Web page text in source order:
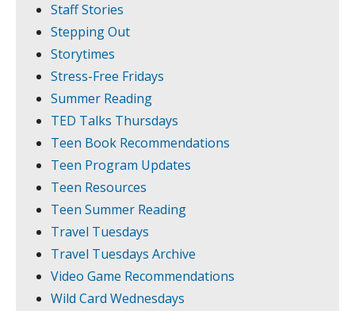
Staff Stories
Stepping Out
Storytimes
Stress-Free Fridays
Summer Reading
TED Talks Thursdays
Teen Book Recommendations
Teen Program Updates
Teen Resources
Teen Summer Reading
Travel Tuesdays
Travel Tuesdays Archive
Video Game Recommendations
Wild Card Wednesdays